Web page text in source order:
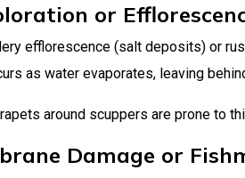
or
efflorescence (salt deposits) or
as water evaporates, leaving
around scuppers are prone to
Damage or